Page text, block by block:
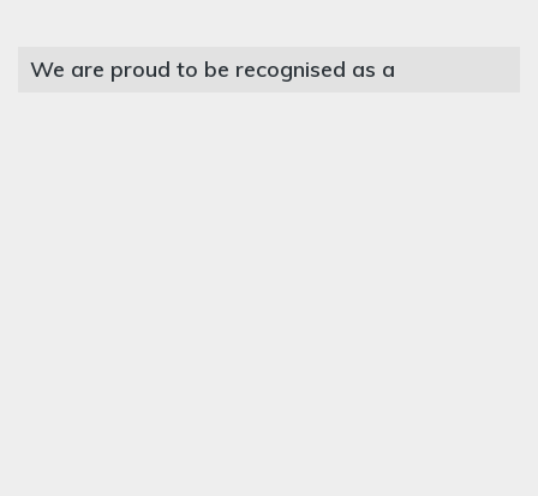
We are proud to be recognised as a